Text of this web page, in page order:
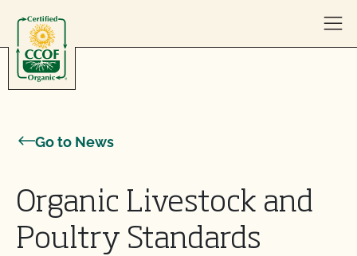
Go to News
Organic Livestock and
Poultry Standards